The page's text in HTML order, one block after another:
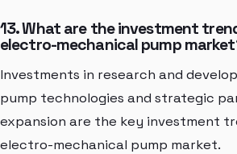
13. What are the investment
electro-mechanical pump
Investments in research and
pump technologies and strategic
expansion are the key investment
electro-mechanical pump market.